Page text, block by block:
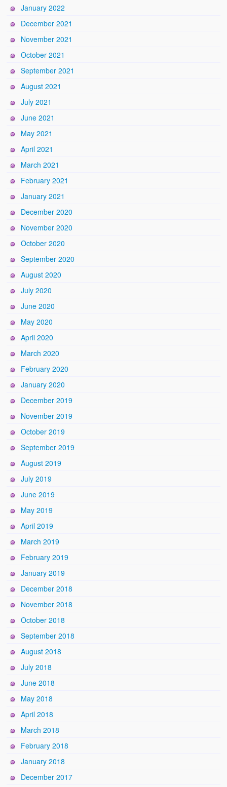
January 2022
December 2021
November 2021
October 2021
September 2021
August 2021
July 2021
June 2021
May 2021
April 2021
March 2021
February 2021
January 2021
December 2020
November 2020
October 2020
September 2020
August 2020
July 2020
June 2020
May 2020
April 2020
March 2020
February 2020
January 2020
December 2019
November 2019
October 2019
September 2019
August 2019
July 2019
June 2019
May 2019
April 2019
March 2019
February 2019
January 2019
December 2018
November 2018
October 2018
September 2018
August 2018
July 2018
June 2018
May 2018
April 2018
March 2018
February 2018
January 2018
December 2017